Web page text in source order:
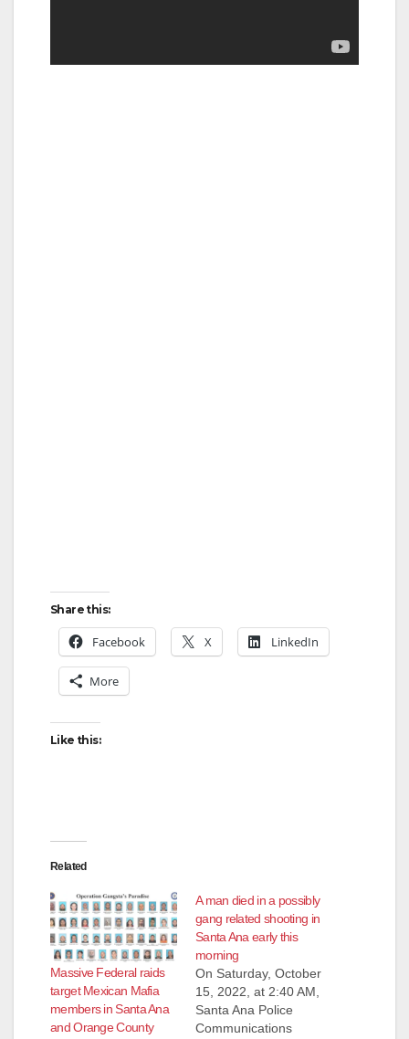
Share this:
Facebook X LinkedIn
More
Like this:
Related
Massive Federal raids
target Mexican Mafia
members in Santa Ana
and Orange County
A man died in a possibly
gang related shooting in
Santa Ana early this
morning
On Saturday, October
15, 2022, at 2:40 AM,
Santa Ana Police
Communications